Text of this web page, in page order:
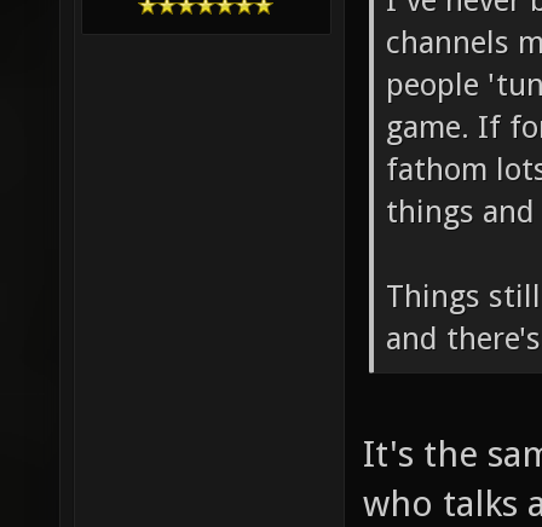
channels
people
game. If
fathom
things
Things
and
It's the
who talks